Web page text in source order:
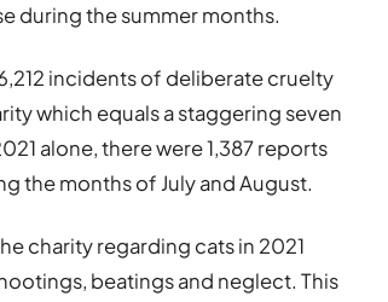
during the summer months.
incidents of deliberate cruelty
which equals a staggering seven
alone, there were 1,387 reports
the months of July and August.
charity regarding cats in 2021
beatings and neglect. This